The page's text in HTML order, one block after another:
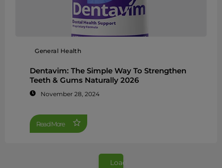
General Health
Dentavim: The Simple Way To Strengthen
Teeth & Gums Naturally 2026
November 28, 2024
Read More
Load